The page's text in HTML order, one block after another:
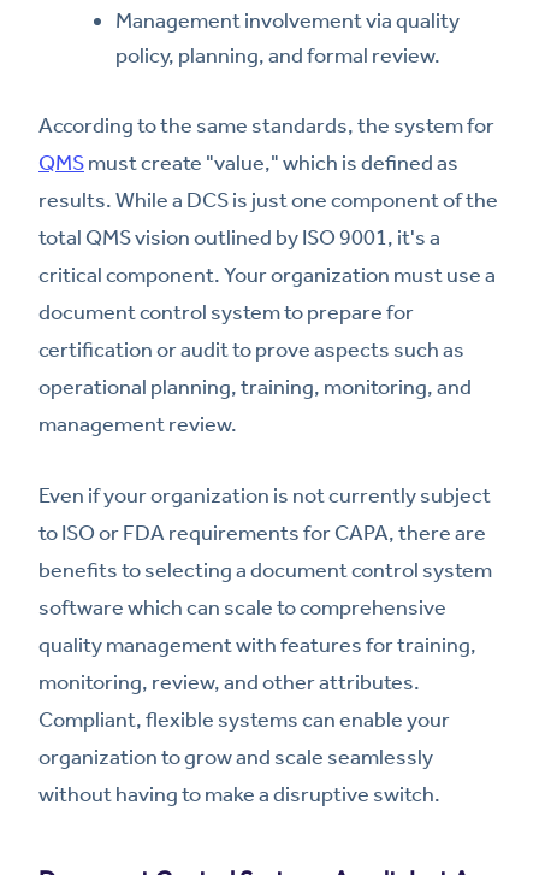
Management involvement via quality
policy, planning, and formal review.
According to the same standards, the system for
QMSmust create "value," which is defined as
results. While a DCS is just one component of the
total QMS vision outlined by ISO 9001, it's a
critical component. Your organization must use a
document control system to prepare for
certification or audit to prove aspects such as
operational planning, training, monitoring, and
management review.
Even if your organization is not currently subject
to ISO or FDA requirements for CAPA, there are
benefits to selecting a document control system
software which can scale to comprehensive
quality management with features for training,
monitoring, review, and other attributes.
Compliant, flexible systems can enable your
organization to grow and scale seamlessly
without having to make a disruptive switch.